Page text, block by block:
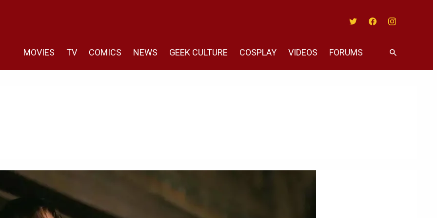
MOVIES TV COMICS NEWS GEEK CULTURE COSPLAY VIDEOS FORUMS